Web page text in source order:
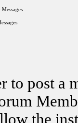
to post a
the